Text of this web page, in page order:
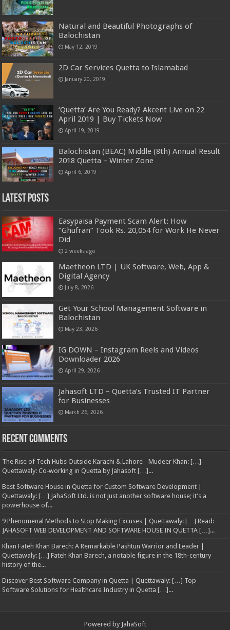
Natural and Beautiful Photographs of
Balochistan
May 12, 2019
2D Car Services Quetta to Islamabad
January 20, 2019
‘Quetta’ Are You Ready? Akcent Live on 22
April 2019 | Buy Tickets Now
April 19, 2019
Balochistan (BEAC) Middle (8th) Annual Result
2018 Quetta – Winter Zone
April 6, 2019
Latest Posts
Easypaisa Payment Scam Alert: How
“Ghufran” Took Rs. 20,054 for Work He Never
Did
2 weeks ago
Maetheon LTD | UK Software, Web, App &
Digital Agency
July 8, 2026
Get Your School Management Software in
Balochistan
May 23, 2026
IG DOWN – Instagram Reels and Videos
Downloader 2026
April 29, 2026
Jahasoft LTD – Quetta’s Trusted IT Partner
for Businesses
March 26, 2026
Recent Comments
The Rise of Tech Hubs Outside Karachi & Lahore - Mudeer Khan: […]
Quettawaly: Co‑working in Quetta by Jahasoft […]...
Best Software House in Quetta for Custom Software Development |
Quettawaly: […] JahaSoft Ltd. is not just another software house; it’s a
powerhouse of...
9 Phenomenal Methods to Stop Making Excuses | Quettawaly: […] Read:
JAHASOFT WEB DEVELOPMENT AND SOFTWARE HOUSE IN QUETTA […]...
Khan Fateh Khan Barech: A Remarkable Pashtun Warrior and Leader |
Quettawaly: […] Fateh Khan Barech, a notable figure in the 18th-century
history of the...
Discover Best Software Company in Quetta | Quettawaly: […] Top
Software Solutions for Healthcare Industry in Quetta […]...
Powered by JahaSoft